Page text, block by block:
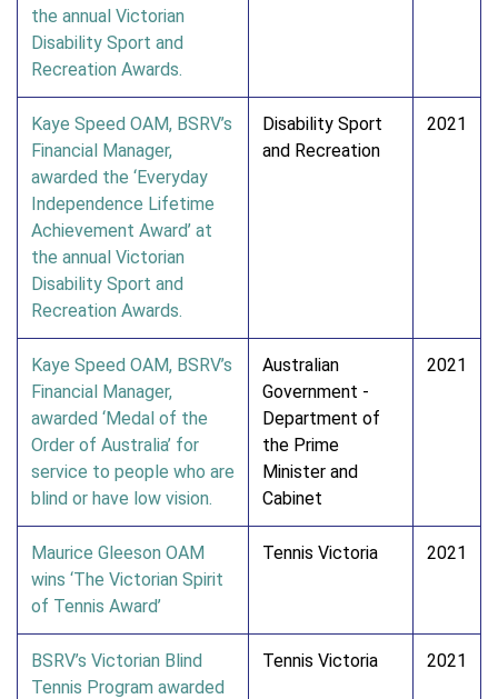
the annual Victorian
Disability Sport and
Recreation Awards.
Kaye Speed OAM, BSRV’s
Financial Manager,
awarded the ‘Everyday
Independence Lifetime
Achievement Award’ at
the annual Victorian
Disability Sport and
Recreation Awards.
Disability Sport
and Recreation
2021
Kaye Speed OAM, BSRV’s
Financial Manager,
awarded ‘Medal of the
Order of Australia’ for
service to people who are
blind or have low vision.
Australian
Government -
Department of
the Prime
Minister and
Cabinet
2021
Maurice Gleeson OAM
wins ‘The Victorian Spirit
of Tennis Award’
Tennis Victoria 2021
BSRV’s Victorian Blind
Tennis Program awarded
Tennis Victoria 2021